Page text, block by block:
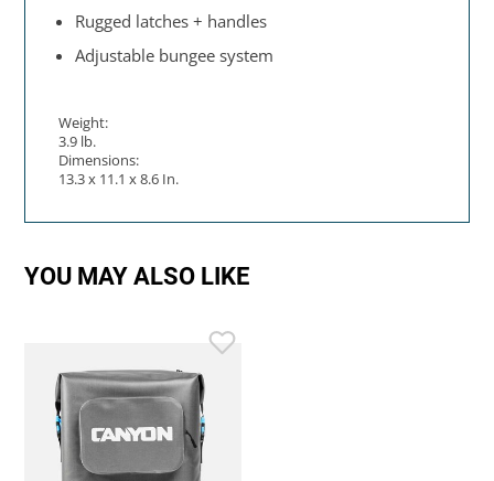
Rugged latches + handles
Adjustable bungee system
Weight:
3.9 lb.
Dimensions:
13.3 x 11.1 x 8.6 In.
YOU MAY ALSO LIKE